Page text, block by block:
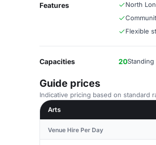
Features North
Flexible
Capacities 20Standing
Guide prices
Indicative pricing based on standard
Arts
Venue Hire Per Day